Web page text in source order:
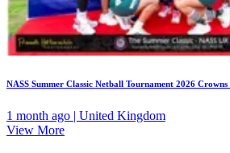
NASS Summer Classic Netball Tournament 2026 Crowns
1 month ago | United Kingdom
View More